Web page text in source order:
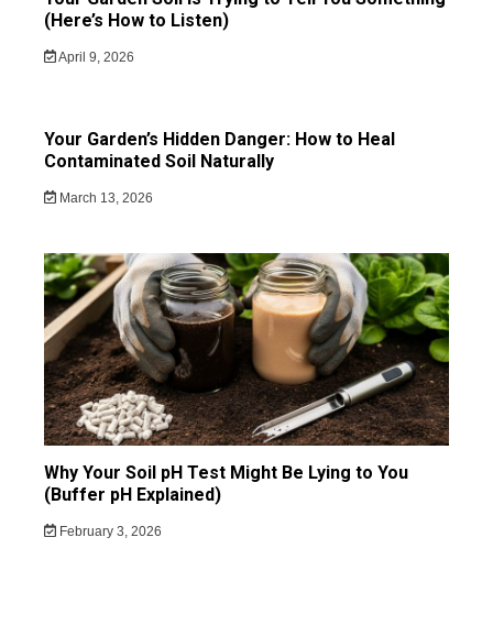
(Here’s How to Listen)
April 9, 2026
Your Garden’s Hidden Danger: How to Heal
Contaminated Soil Naturally
March 13, 2026
Why Your Soil pH Test Might Be Lying to You
(Buffer pH Explained)
February 3, 2026